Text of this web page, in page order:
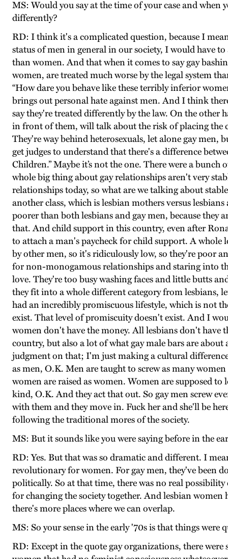
MS: Would you say at the time of your case and when
differently?
RD: I think it's a complicated question, because I
status of men in general in our society, I would have
than women. And that when it comes to say gay
women, are treated much worse by the legal system
“How dare you behave like these terribly inferior
brings out personal hate against men. And I think
say they're treated differently by the law. On the other
in front of them, will talk about the risk of placing the
They're way behind heterosexuals, let alone gay
get judges to understand that there's a difference
Children.” Maybe it’s not the one. There were a
whole big thing about gay relationships aren't very
relationships today, so what are we talking about
another class, which is lesbian mothers versus
poorer than both lesbians and gay men, because
that. And child support in this country, even after
to attach a man's paycheck for child support. A whole
by other men, so it's ridiculously low, so they're poor
for non-monogamous relationships and staring into
love. They're too busy washing faces and little butts
they fit into a whole different category from lesbians,
had an incredibly promiscuous lifestyle, which is not
exist. That level of promiscuity doesn't exist. And I
women don't have the money. All lesbians don't have
country, but also a lot of what gay male bars are
judgment on that; I'm just making a cultural
as men, O.K. Men are taught to screw as many
women are raised as women. Women are supposed
kind, O.K. And they act that out. So gay men screw
with them and they move in. Fuck her and she'll be
following the traditional mores of the society.
MS: But it sounds like you were saying before in the
RD: Yes. But that was so dramatic and different. I
revolutionary for women. For gay men, they've been
politically. So at that time, there was no real
for changing the society together. And lesbian
there's more places where we can overlap.
MS: So your sense in the early '70s is that things were
RD: Except in the quote gay organizations, there